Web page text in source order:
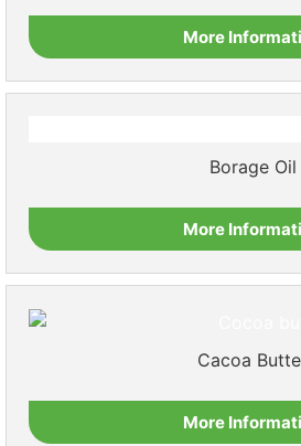
More
Borage Oil
More
Cacoa
More